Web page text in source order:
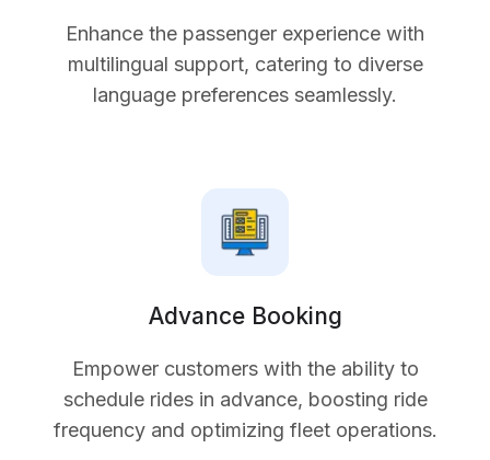
Enhance the passenger experience with
multilingual support, catering to diverse
language preferences seamlessly.
Advance Booking
Empower customers with the ability to
schedule rides in advance, boosting ride
frequency and optimizing fleet operations.